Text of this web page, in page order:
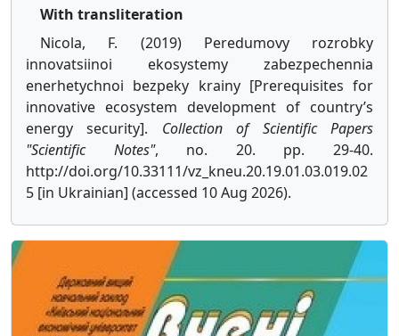
With transliteration
Nicola, F. (2019) Peredumovy rozrobky
innovatsiinoi ekosystemy zabezpechennia
enerhetychnoi bezpeky krainy [Prerequisites for
innovative ecosystem development of country’s
energy security]. Collection of Scientific Papers
"Scientific Notes", no. 20. pp. 29-40.
http://doi.org/10.33111/vz_kneu.20.19.01.03.019.02
5 [in Ukrainian] (accessed 10 Aug 2026).